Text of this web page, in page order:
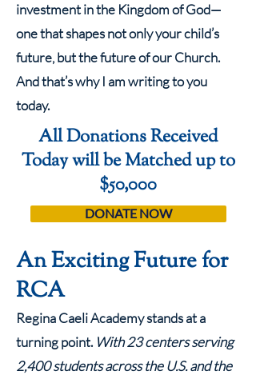
investment in the Kingdom of God—
one that shapes not only your child’s
future, but the future of our Church.
And that’s why I am writing to you
today.
All Donations Received
Today will be Matched up to
$50,000
DONATE NOW
An Exciting Future for
RCA
Regina Caeli Academy stands at a
turning point. With 23 centers serving
2,400 students across the U.S. and the